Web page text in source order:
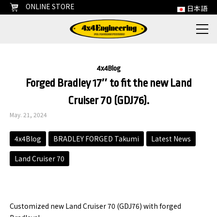
ONLINE STORE 日本語
4x4Blog
Forged Bradley 17″ to fit the new Land
Cruiser 70 (GDJ76).
May. 21, 2024
4x4Blog BRADLEY FORGED Takumi Latest News
Land Cruiser 70
Customized new Land Cruiser 70 (GDJ76) with forged